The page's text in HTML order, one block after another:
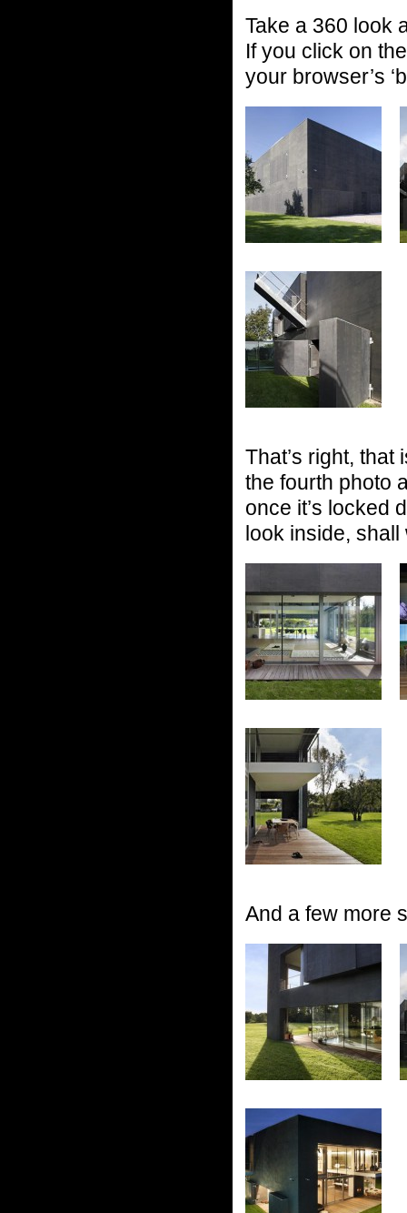
Take a 360 look
If you click on
your browser’s
That’s right,
the fourth photo
once it’s locked
look inside, shall
And a few more